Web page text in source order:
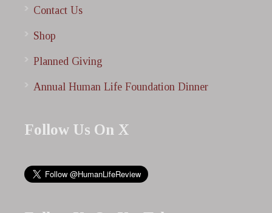
Contact Us
Shop
Planned Giving
Annual Human Life Foundation Dinner
Follow Us On X